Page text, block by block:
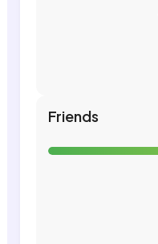
Friends